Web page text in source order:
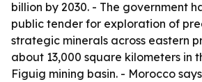
billion by 2030. - The government
public tender for exploration of
strategic minerals across eastern
about 13,000 square kilometers in
Figuig mining basin. - Morocco